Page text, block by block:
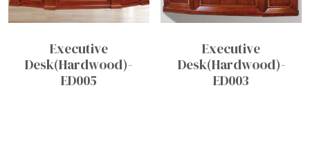
Executive
Desk(Hardwood)-
ED005
Executive
Desk(Hardwood)-
ED003